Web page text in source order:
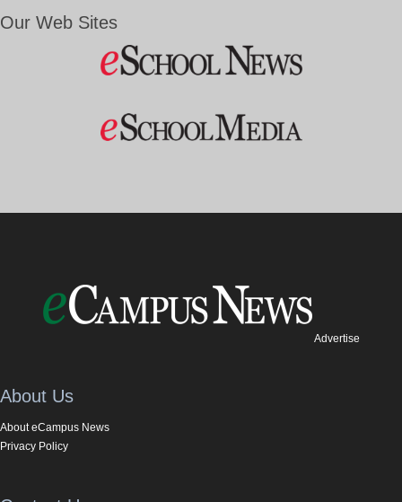
Our Web Sites
Advertise
About Us
About eCampus News
Privacy Policy